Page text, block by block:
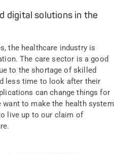
digital solutions in the
the healthcare industry is
The care sector is a good
to the shortage of skilled
less time to look after their
can change things for
to make the health system
live up to our claim of